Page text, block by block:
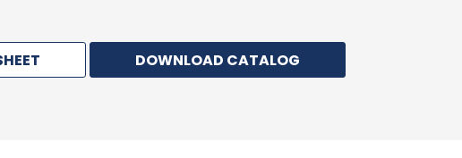
DOWNLOAD CATALOG